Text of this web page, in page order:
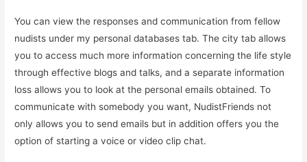
You can view the responses and communication from fellow
nudists under my personal databases tab. The city tab allows
you to access much more information concerning the life style
through effective blogs and talks, and a separate information
loss allows you to look at the personal emails obtained. To
communicate with somebody you want, NudistFriends not
only allows you to send emails but in addition offers you the
option of starting a voice or video clip chat.